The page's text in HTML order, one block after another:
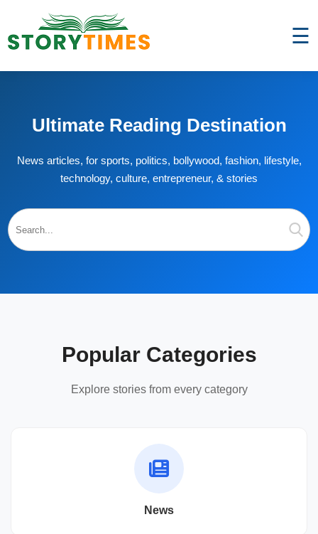
☰
Ultimate Reading Destination
News articles, for sports, politics, bollywood, fashion, lifestyle,
technology, culture, entrepreneur, & stories
Popular Categories
Explore stories from every category
News